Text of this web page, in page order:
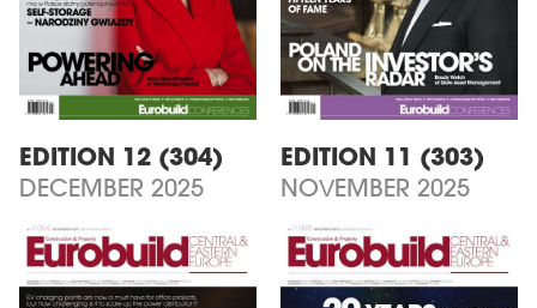
EDITION 12 (304)
DECEMBER 2025
EDITION 11 (303)
NOVEMBER 2025